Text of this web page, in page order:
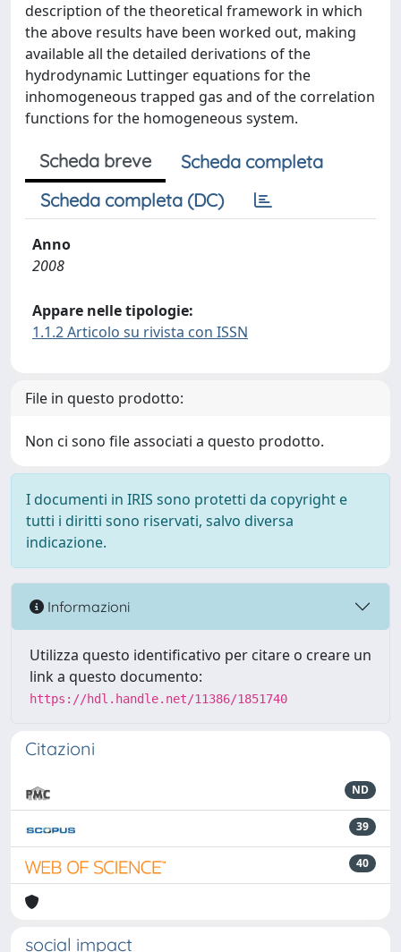
description of the theoretical framework in which
the above results have been worked out, making
available all the detailed derivations of the
hydrodynamic Luttinger equations for the
inhomogeneous trapped gas and of the correlation
functions for the homogeneous system.
Scheda breve
Scheda completa
Scheda completa (DC)
Anno
2008
Appare nelle tipologie:
1.1.2 Articolo su rivista con ISSN
File in questo prodotto:
Non ci sono file associati a questo prodotto.
I documenti in IRIS sono protetti da copyright e
tutti i diritti sono riservati, salvo diversa
indicazione.
Informazioni
Utilizza questo identificativo per citare o creare un
link a questo documento:
https://hdl.handle.net/11386/1851740
Citazioni
ND
39
40
social impact